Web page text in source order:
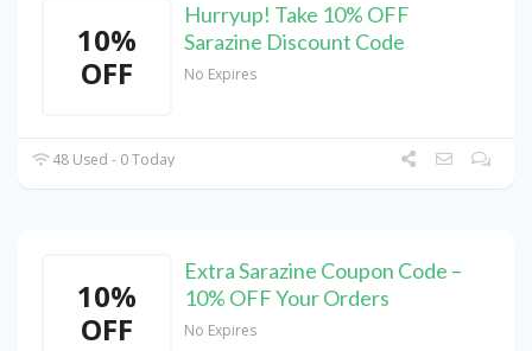
10%
OFF
Hurryup! Take 10% OFF
Sarazine Discount Code
No Expires
48 Used - 0 Today
10%
OFF
Extra Sarazine Coupon Code –
10% OFF Your Orders
No Expires